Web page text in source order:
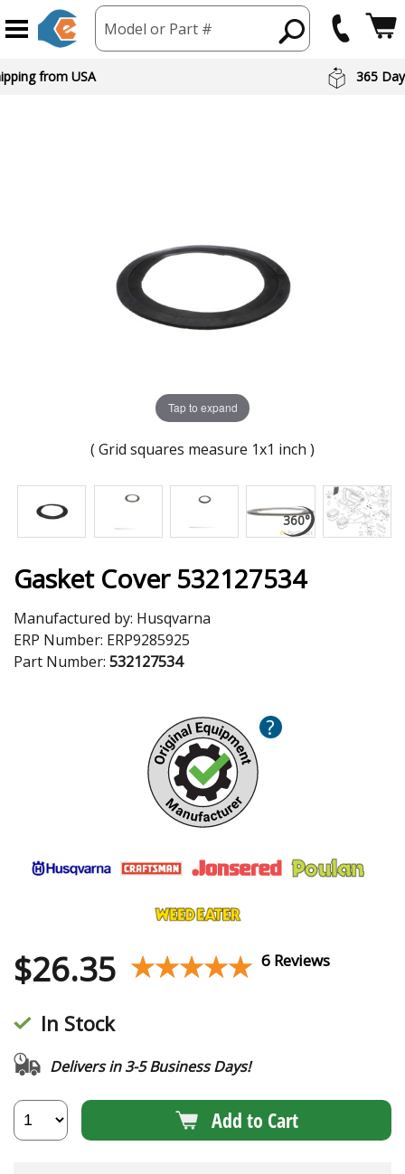
Model or Part #
from USA 365
Tap to expand
( Grid squares measure 1x1 inch )
Gasket Cover 532127534
Manufactured by: Husqvarna
ERP Number: ERP9285925
Part Number: 532127534
?
$26.35 ★★★★★
★★★★★ 6 Reviews
In Stock
Delivers in 3-5 Business Days!
Add to Cart